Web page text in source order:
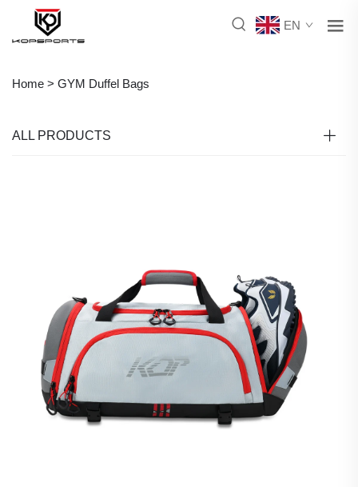
EN
Home > GYM Duffel Bags
ALL PRODUCTS